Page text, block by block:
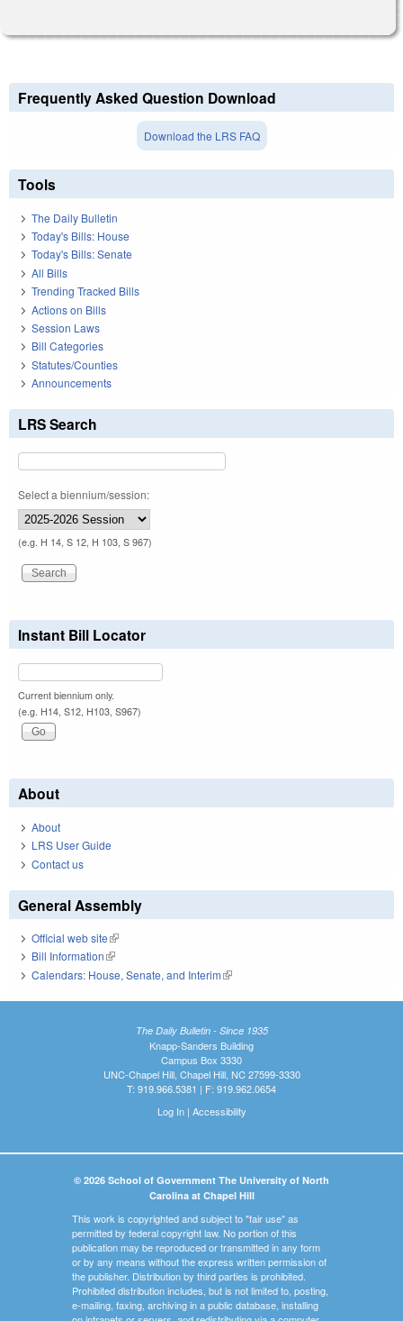
Frequently Asked Question Download
Download the LRS FAQ
Tools
The Daily Bulletin
Today's Bills: House
Today's Bills: Senate
All Bills
Trending Tracked Bills
Actions on Bills
Session Laws
Bill Categories
Statutes/Counties
Announcements
LRS Search
Select a biennium/session:
(e.g. H 14, S 12, H 103, S 967)
Instant Bill Locator
Current biennium only.
(e.g. H14, S12, H103, S967)
About
About
LRS User Guide
Contact us
General Assembly
Official web site(link is external)
Bill Information(link is external)
Calendars: House, Senate, and Interim(link is external)
The Daily Bulletin - Since 1935
Knapp-Sanders Building
Campus Box 3330
UNC-Chapel Hill, Chapel Hill, NC 27599-3330
T: 919.966.5381 | F: 919.962.0654
Log In| Accessibility
© 2026 School of Government The University of North
Carolina at Chapel Hill
This work is copyrighted and subject to "fair use" as
permitted by federal copyright law. No portion of this
publication may be reproduced or transmitted in any form
or by any means without the express written permission of
the publisher. Distribution by third parties is prohibited.
Prohibited distribution includes, but is not limited to, posting,
e-mailing, faxing, archiving in a public database, installing